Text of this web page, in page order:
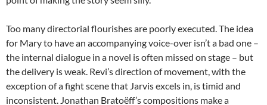
Too many directorial flourishes are poorly executed. The idea
for Mary to have an accompanying voice-over isn’t a bad one –
the internal dialogue in a novel is often missed on stage – but
the delivery is weak. Revi’s direction of movement, with the
exception of a fight scene that Jarvis excels in, is timid and
inconsistent. Jonathan Bratoëff’s compositions make a